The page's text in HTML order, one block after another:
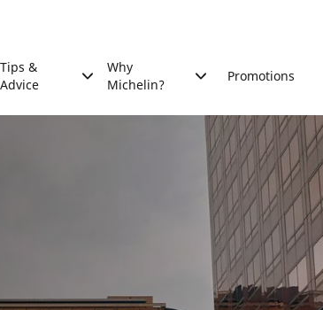
Tips &
Advice
Why
Michelin?
Promotions